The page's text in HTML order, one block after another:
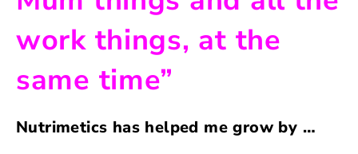
work things, at the
same time”
Nutrimetics has helped me grow by …